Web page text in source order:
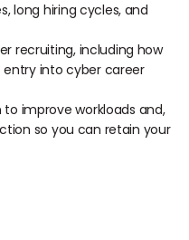
long hiring cycles, and
recruiting, including how
into cyber career
improve workloads and,
so you can retain your